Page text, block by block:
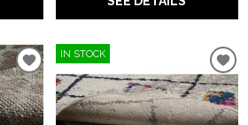
IN STOCK